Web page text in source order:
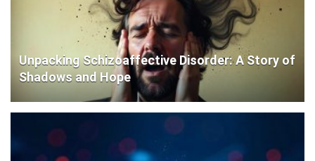
Unpacking Schizoaffective Disorder: A Story of
Shadows and Hope